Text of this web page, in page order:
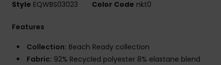
Style EQWBS03023 Color Code nkt0
Features
Collection: Beach Ready collection
Fabric: 92% Recycled polyester 8% elastane blend